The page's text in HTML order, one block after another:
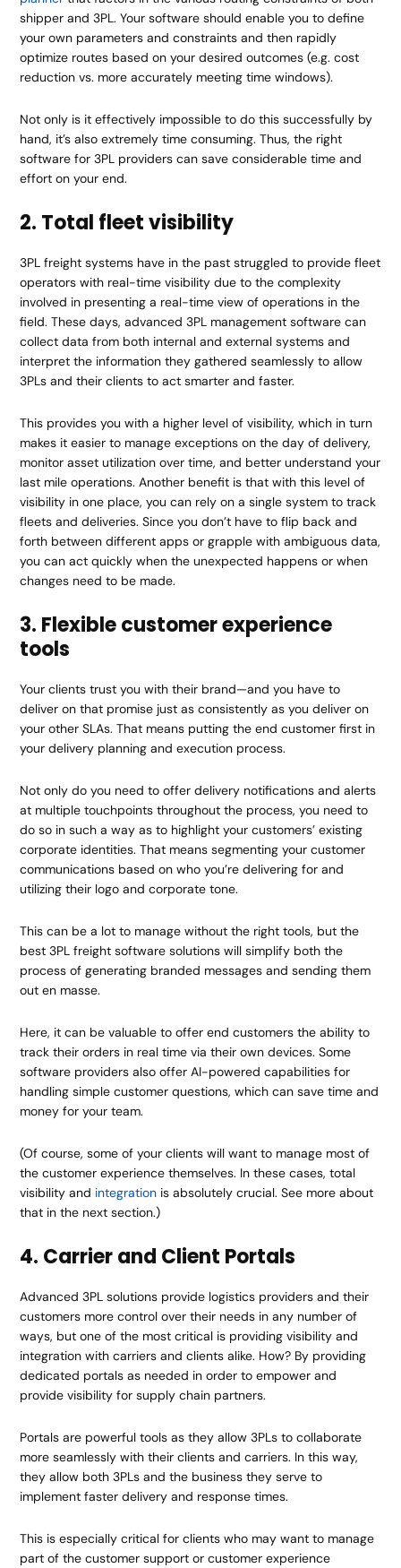
shipper and 3PL. Your software should enable you to define
your own parameters and constraints and then rapidly
optimize routes based on your desired outcomes (e.g. cost
reduction vs. more accurately meeting time windows).
Not only is it effectively impossible to do this successfully by
hand, it’s also extremely time consuming. Thus, the right
software for 3PL providers can save considerable time and
effort on your end.
2. Total fleet visibility
3PL freight systems have in the past struggled to provide fleet
operators with real-time visibility due to the complexity
involved in presenting a real-time view of operations in the
field. These days, advanced 3PL management software can
collect data from both internal and external systems and
interpret the information they gathered seamlessly to allow
3PLs and their clients to act smarter and faster.
This provides you with a higher level of visibility, which in turn
makes it easier to manage exceptions on the day of delivery,
monitor asset utilization over time, and better understand your
last mile operations. Another benefit is that with this level of
visibility in one place, you can rely on a single system to track
fleets and deliveries. Since you don’t have to flip back and
forth between different apps or grapple with ambiguous data,
you can act quickly when the unexpected happens or when
changes need to be made.
3. Flexible customer experience
tools
Your clients trust you with their brand—and you have to
deliver on that promise just as consistently as you deliver on
your other SLAs. That means putting the end customer first in
your delivery planning and execution process.
Not only do you need to offer delivery notifications and alerts
at multiple touchpoints throughout the process, you need to
do so in such a way as to highlight your customers’ existing
corporate identities. That means segmenting your customer
communications based on who you’re delivering for and
utilizing their logo and corporate tone.
This can be a lot to manage without the right tools, but the
best 3PL freight software solutions will simplify both the
process of generating branded messages and sending them
out en masse.
Here, it can be valuable to offer end customers the ability to
track their orders in real time via their own devices. Some
software providers also offer AI-powered capabilities for
handling simple customer questions, which can save time and
money for your team.
(Of course, some of your clients will want to manage most of
the customer experience themselves. In these cases, total
visibility and integration is absolutely crucial. See more about
that in the next section.)
4. Carrier and Client Portals
Advanced 3PL solutions provide logistics providers and their
customers more control over their needs in any number of
ways, but one of the most critical is providing visibility and
integration with carriers and clients alike. How? By providing
dedicated portals as needed in order to empower and
provide visibility for supply chain partners.
Portals are powerful tools as they allow 3PLs to collaborate
more seamlessly with their clients and carriers. In this way,
they allow both 3PLs and the business they serve to
implement faster delivery and response times.
This is especially critical for clients who may want to manage
part of the customer support or customer experience